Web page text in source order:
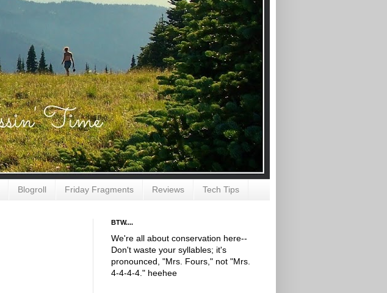
Blogroll Friday Fragments Reviews Tech Tips
BTW....
We're all about conservation here--
Don't waste your syllables; it's
pronounced, "Mrs. Fours," not "Mrs.
4-4-4-4." heehee